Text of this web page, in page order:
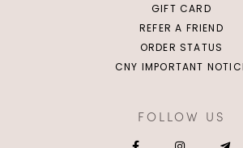
GIFT CARD
REFER A FRIEND
ORDER STATUS
CNY IMPORTANT
FOLLOW US